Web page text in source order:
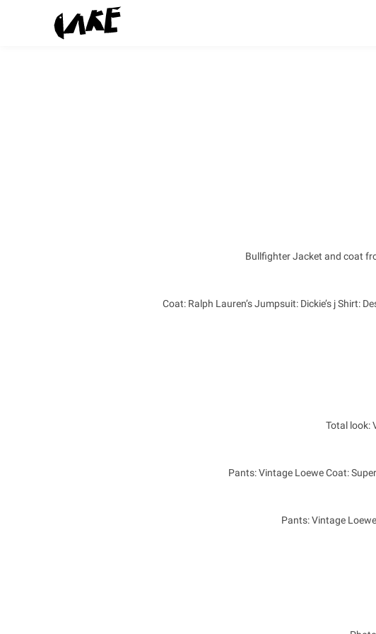
Bullfighter Jacket and coat
Coat: Ralph Lauren’s Jumpsuit: Dickie’s j Shirt:
Total look:
Pants: Vintage Loewe Coat:
Pants: Vintage